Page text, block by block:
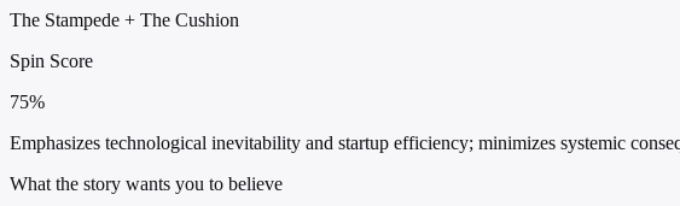
The Stampede + The Cushion
Spin Score
75%
Emphasizes technological inevitability and startup efficiency; minimizes systemic
What the story wants you to believe